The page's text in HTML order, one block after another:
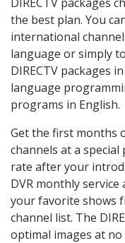
the best plan. You
international
language or simply
DIRECTV packages
language
programs in English.
Get the first months
channels at a
rate after your
DVR monthly
your favorite shows
channel list. The
optimal images at no